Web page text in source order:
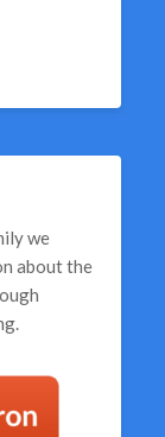
we
about the